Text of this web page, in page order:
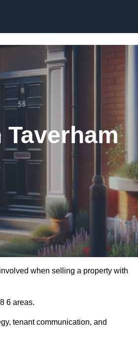
when selling a property with
6 areas.
tenant communication, and